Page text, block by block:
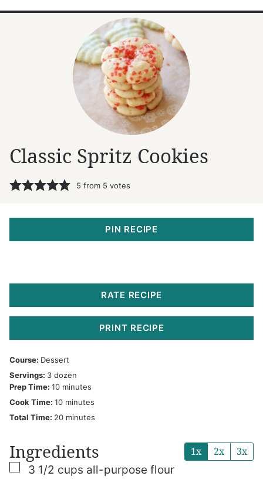
Classic Spritz Cookies
5 from 5 votes
PIN RECIPE
RATE RECIPE
PRINT RECIPE
Course: Dessert
Servings: 3 dozen
Prep Time: 10minutes
minutes
Cook Time: 10minutes
minutes
Total Time: 20minutes
minutes
Ingredients 1x 2x 3x
▢
3 1/2 cups all-purpose flour